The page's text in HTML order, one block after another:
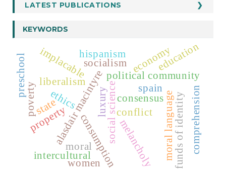
LATEST PUBLICATIONS
KEYWORDS
alasdair macintyresocial science
political community
conflict
consensus
ethics moral language
luxury
consumption
moral
economy
melancholy
liberalism
property
implacablesocialism
state
education
poverty
preschool
intercultural funds of identity
spain
women
hispanism
comprehension